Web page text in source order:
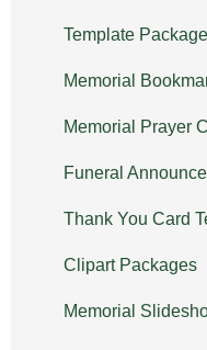
Template
Memorial
Memorial Prayer
Funeral
Thank You Card
Clipart Packages
Memorial